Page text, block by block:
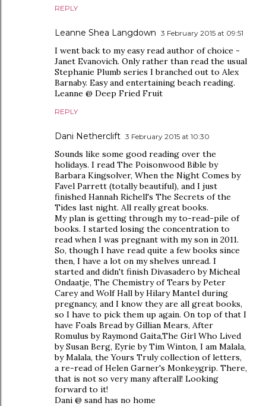
REPLY
Leanne Shea Langdown 3 February 2015 at 09:51
I went back to my easy read author of choice -
Janet Evanovich. Only rather than read the usual
Stephanie Plumb series I branched out to Alex
Barnaby. Easy and entertaining beach reading.
Leanne @ Deep Fried Fruit
REPLY
Dani Netherclift 3 February 2015 at 10:30
Sounds like some good reading over the
holidays. I read The Poisonwood Bible by
Barbara Kingsolver, When the Night Comes by
Favel Parrett (totally beautiful), and I just
finished Hannah Richell's The Secrets of the
Tides last night. All really great books.
My plan is getting through my to-read-pile of
books. I started losing the concentration to
read when I was pregnant with my son in 2011.
So, though I have read quite a few books since
then, I have a lot on my shelves unread. I
started and didn't finish Divasadero by Micheal
Ondaatje, The Chemistry of Tears by Peter
Carey and Wolf Hall by Hilary Mantel during
pregnancy, and I know they are all great books,
so I have to pick them up again. On top of that I
have Foals Bread by Gillian Mears, After
Romulus by Raymond Gaita,The Girl Who Lived
by Susan Berg, Eyrie by Tim Winton, I am Malala,
by Malala, the Yours Truly collection of letters,
a re-read of Helen Garner's Monkeygrip. There,
that is not so very many afterall! Looking
forward to it!
Dani @ sand has no home